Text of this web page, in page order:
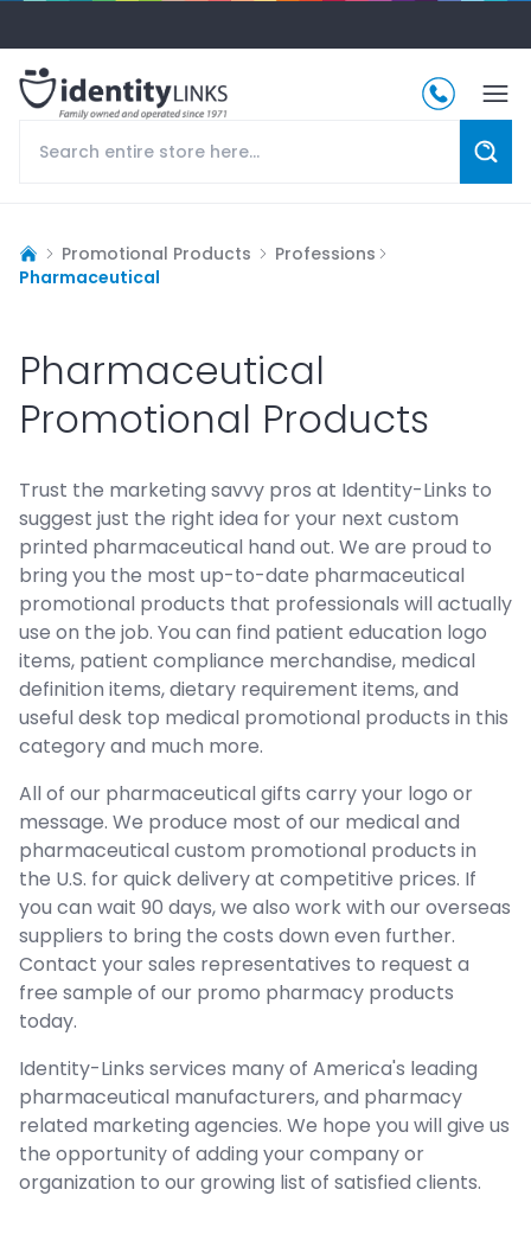
Promotional Products
Professions
Pharmaceutical
Pharmaceutical
Promotional Products
Trust the marketing savvy pros at Identity-Links to
suggest just the right idea for your next custom
printed pharmaceutical hand out. We are proud to
bring you the most up-to-date pharmaceutical
promotional products that professionals will actually
use on the job. You can find patient education logo
items, patient compliance merchandise, medical
definition items, dietary requirement items, and
useful desk top medical promotional products in this
category and much more.
All of our pharmaceutical gifts carry your logo or
message. We produce most of our medical and
pharmaceutical custom promotional products in
the U.S. for quick delivery at competitive prices. If
you can wait 90 days, we also work with our overseas
suppliers to bring the costs down even further.
Contact your sales representatives to request a
free sample of our promo pharmacy products
today.
Identity-Links services many of America's leading
pharmaceutical manufacturers, and pharmacy
related marketing agencies. We hope you will give us
the opportunity of adding your company or
organization to our growing list of satisfied clients.